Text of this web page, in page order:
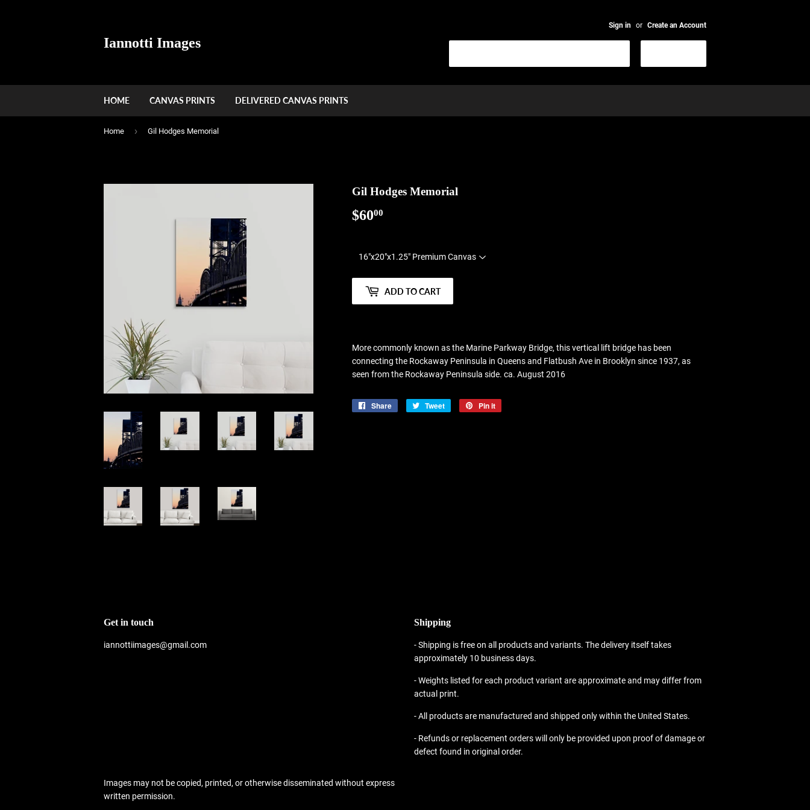
Iannotti Images
Sign in or Create an Account
HOME CANVAS PRINTS DELIVERED CANVAS PRINTS
Home › Gil Hodges Memorial
Gil Hodges Memorial
$6000
ADD TO CART
More commonly known as the Marine Parkway Bridge, this vertical lift bridge has been
connecting the Rockaway Peninsula in Queens and Flatbush Ave in Brooklyn since 1937, as
seen from the Rockaway Peninsula side. ca. August 2016
Share
Share
Tweet
Tweet
Pin it
Get in touch
iannottiimages@gmail.com
Shipping
- Shipping is free on all products and variants. The delivery itself takes
approximately 10 business days.
- Weights listed for each product variant are approximate and may differ from
actual print.
- All products are manufactured and shipped only within the United States.
- Refunds or replacement orders will only be provided upon proof of damage or
defect found in original order.
Images may not be copied, printed, or otherwise disseminated without express
written permission.